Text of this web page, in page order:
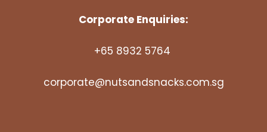
Corporate Enquiries:
+65 8932 5764
corporate@nutsandsnacks.com.sg